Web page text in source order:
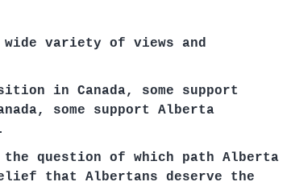
variety of views and
in Canada, some support
some support Alberta
question of which path Alberta
that Albertans deserve the